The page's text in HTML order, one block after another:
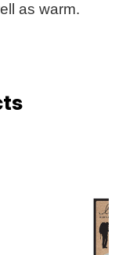
as warm.